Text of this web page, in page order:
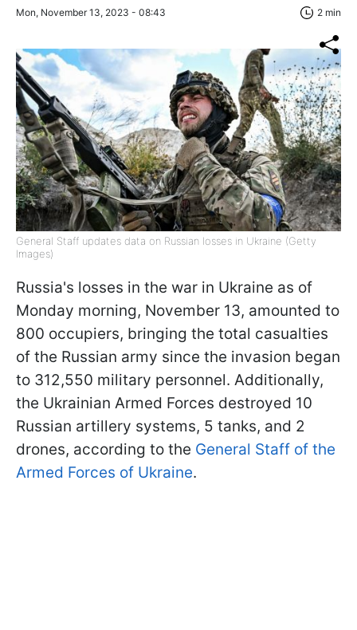
Mon, November 13, 2023 - 08:43 2 min
General Staff updates data on Russian losses in Ukraine (Getty
Images)
Russia's losses in the war in Ukraine as of
Monday morning, November 13, amounted to
800 occupiers, bringing the total casualties
of the Russian army since the invasion began
to 312,550 military personnel. Additionally,
the Ukrainian Armed Forces destroyed 10
Russian artillery systems, 5 tanks, and 2
drones, according to the General Staff of the
Armed Forces of Ukraine.